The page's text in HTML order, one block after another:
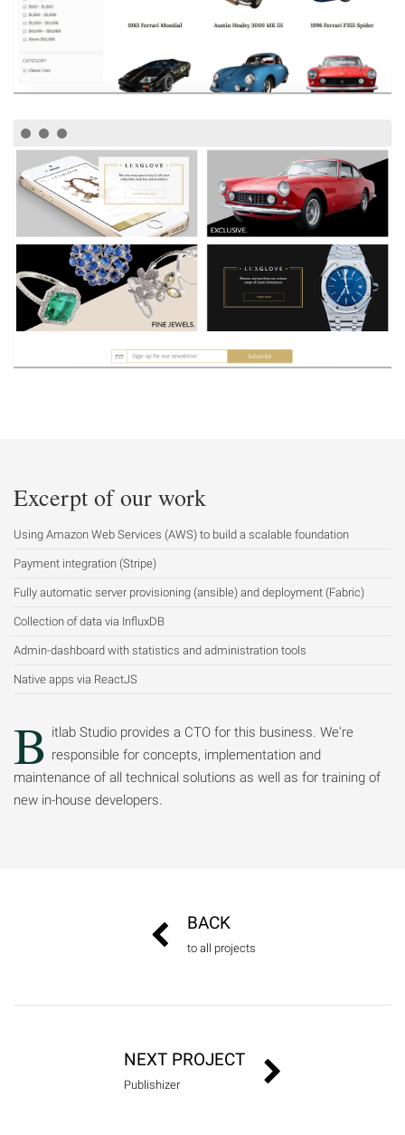
Excerpt of our work
Using Amazon Web Services (AWS) to build a scalable foundation
Payment integration (Stripe)
Fully automatic server provisioning (ansible) and deployment (Fabric)
Collection of data via InfluxDB
Admin-dashboard with statistics and administration tools
Native apps via ReactJS
B itlab Studio provides a CTO for this business. We're
responsible for concepts, implementation and
maintenance of all technical solutions as well as for training of
new in-house developers.
BACK
to all projects
NEXT PROJECT
Publishizer